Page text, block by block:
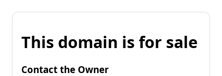
This domain is for sale
Contact the Owner